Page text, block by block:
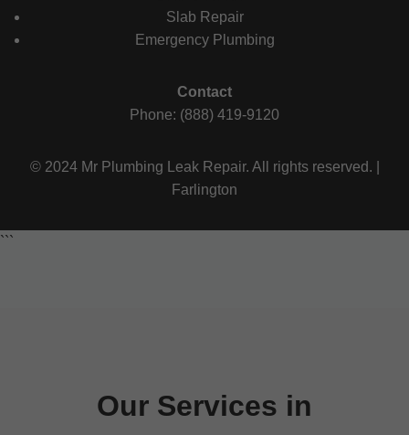
Slab Repair
Emergency Plumbing
Contact
Phone: (888) 419-9120
© 2024 Mr Plumbing Leak Repair. All rights reserved. |
Farlington
```
Our Services in